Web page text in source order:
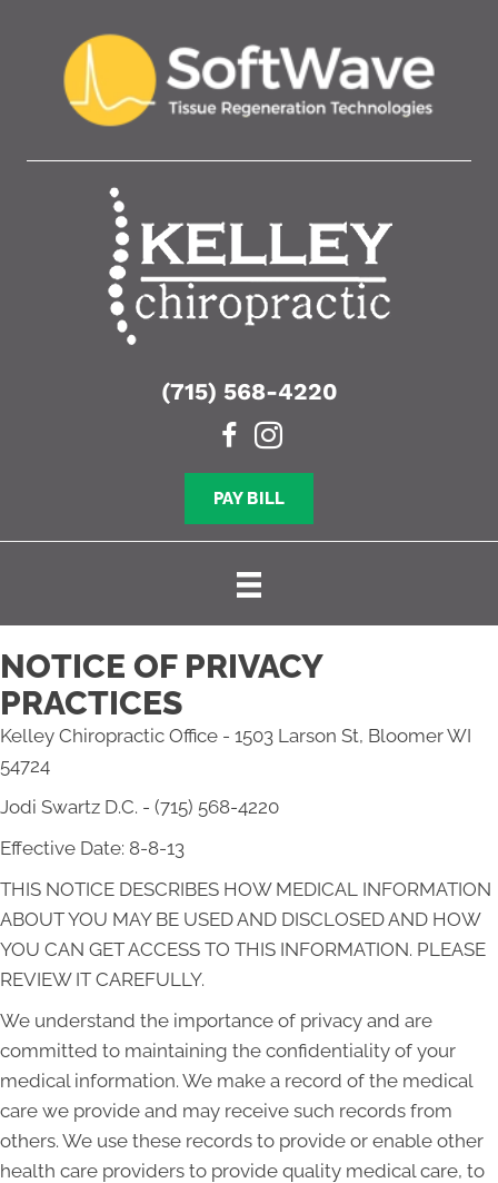
(715) 568-4220
PAY BILL
NOTICE OF PRIVACY
PRACTICES
Kelley Chiropractic Office - 1503 Larson St, Bloomer WI
54724
Jodi Swartz D.C. - (715) 568-4220
Effective Date: 8-8-13
THIS NOTICE DESCRIBES HOW MEDICAL INFORMATION
ABOUT YOU MAY BE USED AND DISCLOSED AND HOW
YOU CAN GET ACCESS TO THIS INFORMATION. PLEASE
REVIEW IT CAREFULLY.
We understand the importance of privacy and are
committed to maintaining the confidentiality of your
medical information. We make a record of the medical
care we provide and may receive such records from
others. We use these records to provide or enable other
health care providers to provide quality medical care, to